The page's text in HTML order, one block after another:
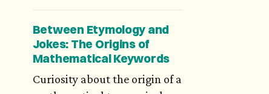
fundamental equations, but
there are some candid stories
of mathematicians and their
fountain pens.
Between Etymology and
Jokes: The Origins of
Mathematical Keywords
Curiosity about the origin of a